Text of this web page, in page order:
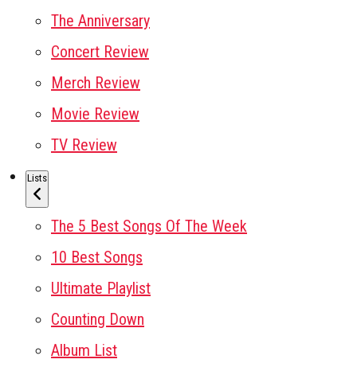
The Anniversary
Concert Review
Merch Review
Movie Review
TV Review
Lists
The 5 Best Songs Of The Week
10 Best Songs
Ultimate Playlist
Counting Down
Album List